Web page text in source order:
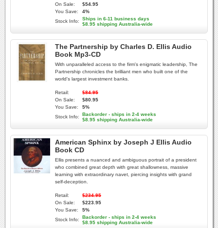
On Sale:
$54.95
You Save:
4%
Stock Info:
Ships in 6-11 business days
$8.95 shipping Australia-wide
The Partnership by Charles D. Ellis Audio
Book Mp3-CD
With unparalleled access to the firm's enigmatic leadership, The
Partnership chronicles the brilliant men who built one of the
world's largest investment banks.
Retail:
$84.95
On Sale:
$80.95
You Save:
5%
Stock Info:
Backorder - ships in 2-4 weeks
$8.95 shipping Australia-wide
American Sphinx by Joseph J Ellis Audio
Book CD
Ellis presents a nuanced and ambiguous portrait of a president
who combined great depth with great shallowness, massive
learning with extraordinary navet, piercing insights with grand
self-deception.
Retail:
$234.95
On Sale:
$223.95
You Save:
5%
Stock Info:
Backorder - ships in 2-4 weeks
$8.95 shipping Australia-wide